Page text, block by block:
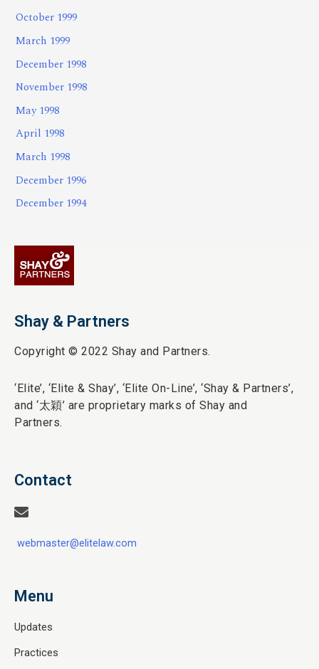
October 1999
March 1999
December 1998
November 1998
May 1998
April 1998
March 1998
December 1996
December 1994
Shay & Partners
Copyright © 2022 Shay and Partners.
‘Elite’, ‘Elite & Shay’, ‘Elite On-Line’, ‘Shay & Partners’,
and ‘太穎’ are proprietary marks of Shay and
Partners.
Contact
webmaster@elitelaw.com
Menu
Updates
Practices